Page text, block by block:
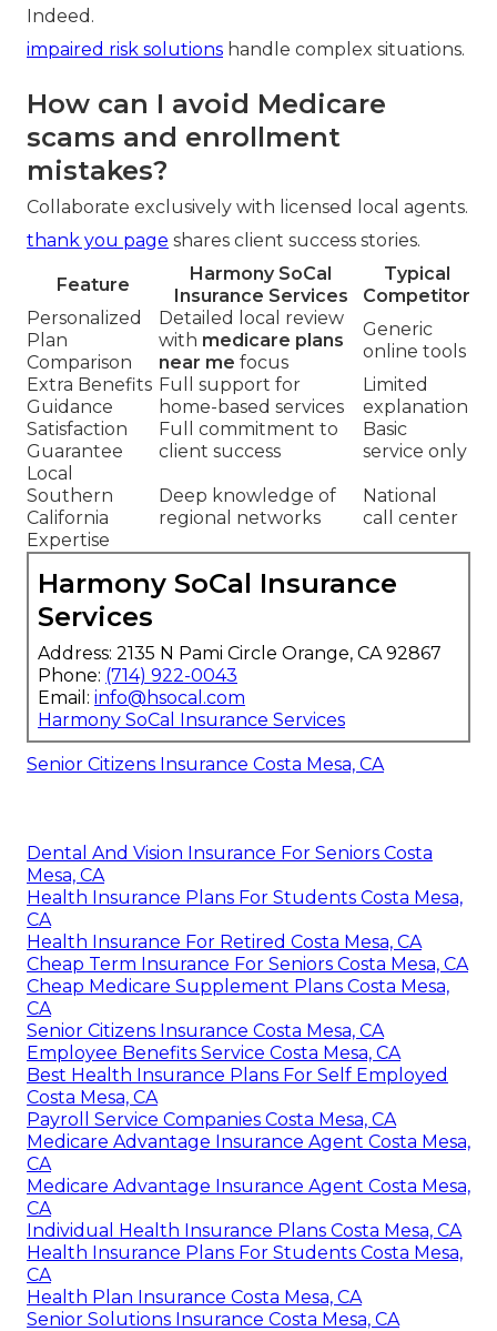
Indeed.
impaired risk solutions handle complex situations.
How can I avoid Medicare
scams and enrollment
mistakes?
Collaborate exclusively with licensed local agents.
thank you page shares client success stories.
Feature
Harmony SoCal
Insurance Services
Typical
Competitor
Personalized
Plan
Comparison
Detailed local review
with medicare plans
near me focus
Generic
online tools
Extra Benefits
Guidance
Full support for
home-based services
Limited
explanation
Satisfaction
Guarantee
Full commitment to
client success
Basic
service only
Local
Southern
California
Expertise
Deep knowledge of
regional networks
National
call center
Harmony SoCal Insurance
Services
Address: 2135 N Pami Circle Orange, CA 92867
Phone: (714) 922-0043
Email: info@hsocal.com
Harmony SoCal Insurance Services
Senior Citizens Insurance Costa Mesa, CA
Dental And Vision Insurance For Seniors Costa
Mesa, CA
Health Insurance Plans For Students Costa Mesa,
CA
Health Insurance For Retired Costa Mesa, CA
Cheap Term Insurance For Seniors Costa Mesa, CA
Cheap Medicare Supplement Plans Costa Mesa,
CA
Senior Citizens Insurance Costa Mesa, CA
Employee Benefits Service Costa Mesa, CA
Best Health Insurance Plans For Self Employed
Costa Mesa, CA
Payroll Service Companies Costa Mesa, CA
Medicare Advantage Insurance Agent Costa Mesa,
CA
Medicare Advantage Insurance Agent Costa Mesa,
CA
Individual Health Insurance Plans Costa Mesa, CA
Health Insurance Plans For Students Costa Mesa,
CA
Health Plan Insurance Costa Mesa, CA
Senior Solutions Insurance Costa Mesa, CA